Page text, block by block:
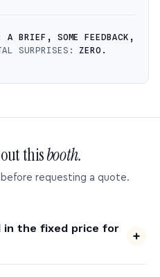
A BRIEF, SOME FEEDBACK,
SURPRISES:ZERO.
thisbooth.
requesting a quote.
in the fixed price for